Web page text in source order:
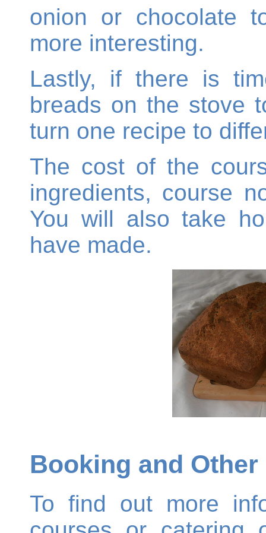
onion or chocolate
more interesting.
Lastly, if there is
breads on the stove
turn one recipe to
The cost of the
ingredients, course
You will also take
have made.
Booking and
To find out more